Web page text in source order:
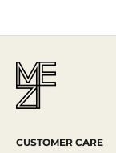
CUSTOMER CARE